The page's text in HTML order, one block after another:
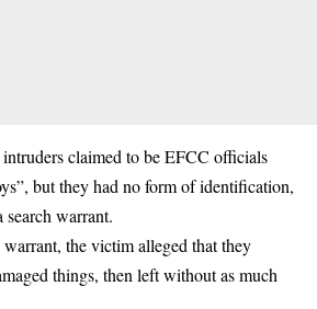
claimed to beEFCC officials
but they had no form of identification,
search warrant.
the victim alleged that they
things, then left without as much